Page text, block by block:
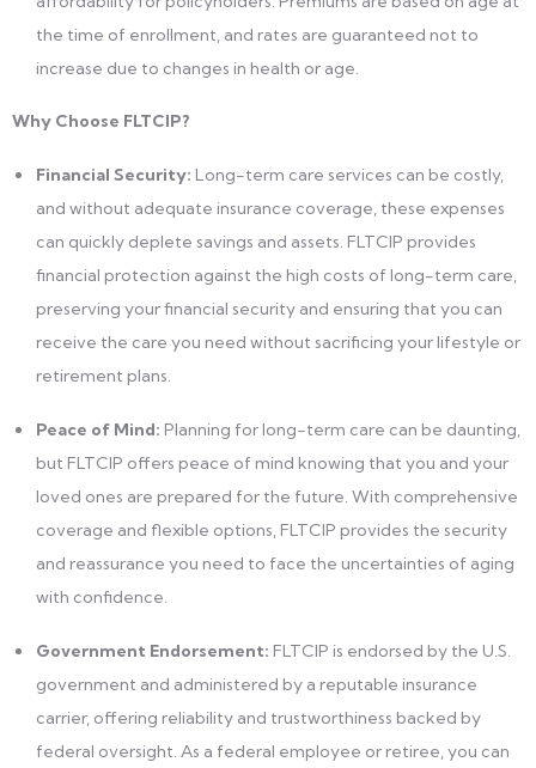
the time of enrollment, and rates are guaranteed not to
increase due to changes in health or age.
Why Choose FLTCIP?
Financial Security: Long-term care services can be costly,
and without adequate insurance coverage, these expenses
can quickly deplete savings and assets. FLTCIP provides
financial protection against the high costs of long-term care,
preserving your financial security and ensuring that you can
receive the care you need without sacrificing your lifestyle or
retirement plans.
Peace of Mind: Planning for long-term care can be daunting,
but FLTCIP offers peace of mind knowing that you and your
loved ones are prepared for the future. With comprehensive
coverage and flexible options, FLTCIP provides the security
and reassurance you need to face the uncertainties of aging
with confidence.
Government Endorsement: FLTCIP is endorsed by the U.S.
government and administered by a reputable insurance
carrier, offering reliability and trustworthiness backed by
federal oversight. As a federal employee or retiree, you can